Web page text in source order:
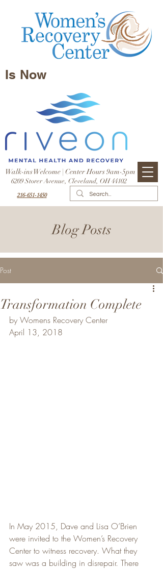
216-651-1450
Walk-ins Welcome | Center Hours 9am-5pm
6209 Storer Avenue, Cleveland, OH 44102
Is Now
Blog Posts
Post
Transformation Complete
by Womens Recovery Center
April 13, 2018
In May 2015, Dave and Lisa O’Brien
were invited to the Women’s Recovery
Center to witness recovery. What they
saw was a building in disrepair. There